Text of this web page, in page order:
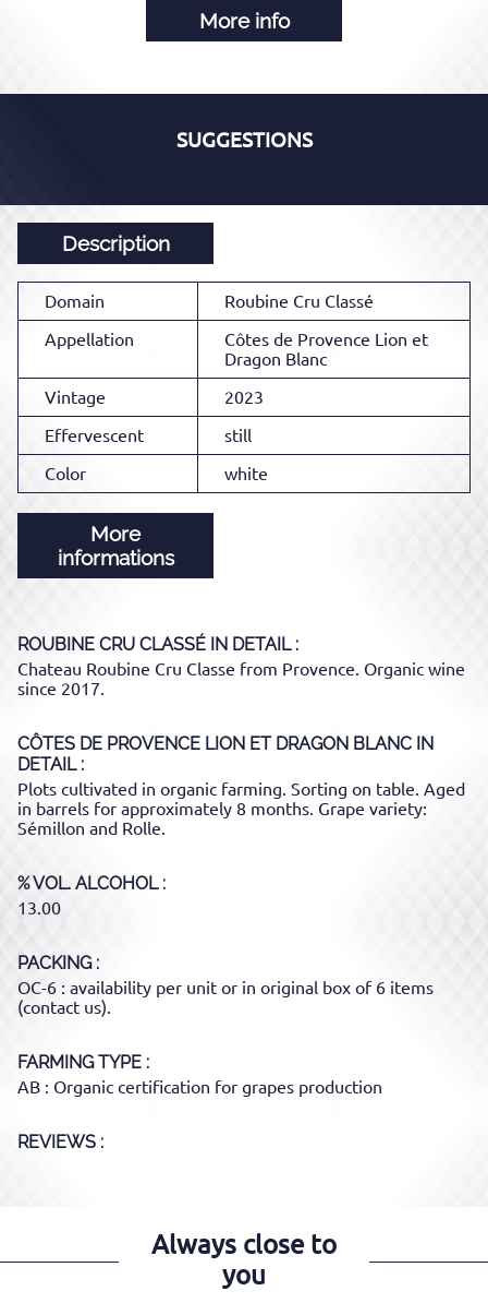
More info
SUGGESTIONS
Description
Domain
Roubine Cru Classé
Appellation
Côtes de Provence Lion et
Dragon Blanc
Vintage
2023
Effervescent
still
Color
white
More
informations
ROUBINE CRU CLASSÉ IN DETAIL :
Chateau Roubine Cru Classe from Provence. Organic wine
since 2017.
CÔTES DE PROVENCE LION ET DRAGON BLANC IN
DETAIL :
Plots cultivated in organic farming. Sorting on table. Aged
in barrels for approximately 8 months. Grape variety:
Sémillon and Rolle.
% VOL. ALCOHOL
13.00
PACKING
OC-6 : availability per unit or in original box of 6 items
(contact us).
FARMING TYPE
AB : Organic certification for grapes production
REVIEWS :
Always close to
you